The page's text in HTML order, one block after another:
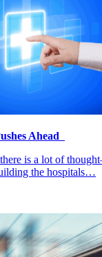
Ahead
is a lot of
the hospitals…